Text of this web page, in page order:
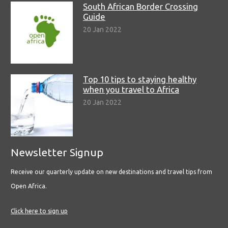
South African Border Crossing
Guide
20 Jan 2022
Top 10 tips to staying healthy
when you travel to Africa
20 Jan 2022
Newsletter Signup
Receive our quarterly update on new destinations and travel tips from
Open Africa.
Click here to sign up